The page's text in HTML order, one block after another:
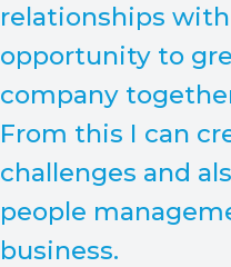
relationships
opportunity to
company
From this I can
challenges and
people
business.